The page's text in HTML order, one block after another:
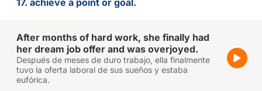
17. achieve a point or goal.
After months of hard work, she finally had
her dream job offer and was overjoyed.
Después de meses de duro trabajo, ella finalmente
tuvo la oferta laboral de sus sueños y estaba
eufórica.